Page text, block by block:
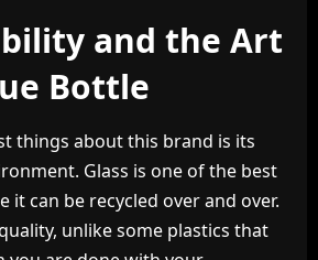
and the Art
Bottle
things about this brand is its
Glass is one of the best
it can be recycled over and over.
unlike some plastics that